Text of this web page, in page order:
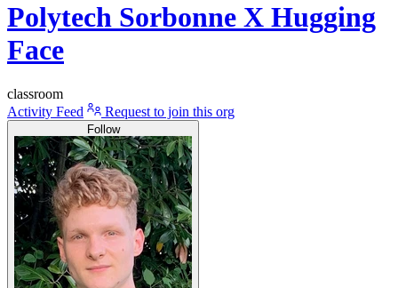
Polytech Sorbonne X Hugging
Face
classroom
Activity Feed
Request to join this org
Follow